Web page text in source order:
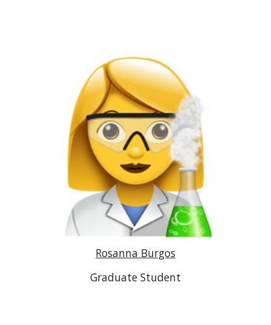
Rosanna Burgos
Graduate Student